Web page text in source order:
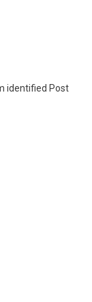
identified Post